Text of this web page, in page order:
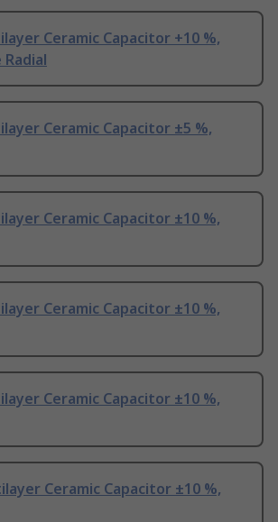
Ceramic Capacitor +10 %,
Ceramic Capacitor ±5 %,
Ceramic Capacitor ±10 %,
Ceramic Capacitor ±10 %,
Ceramic Capacitor ±10 %,
Ceramic Capacitor ±10 %,